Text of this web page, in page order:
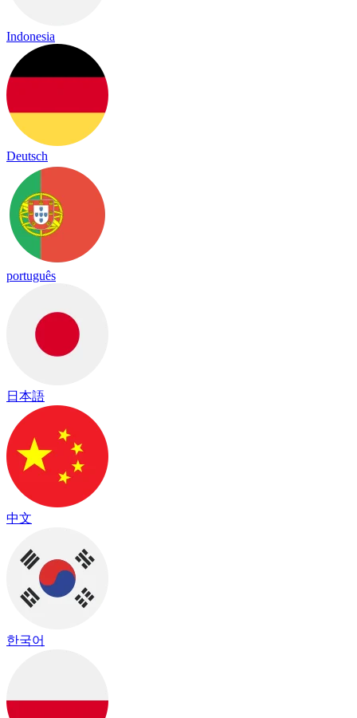
Indonesia
Deutsch
português
日本語
中文
한국어